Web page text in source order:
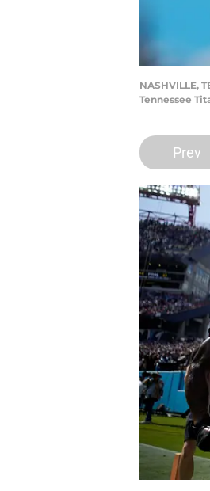
NASHVILLE,
Tennessee
Prev